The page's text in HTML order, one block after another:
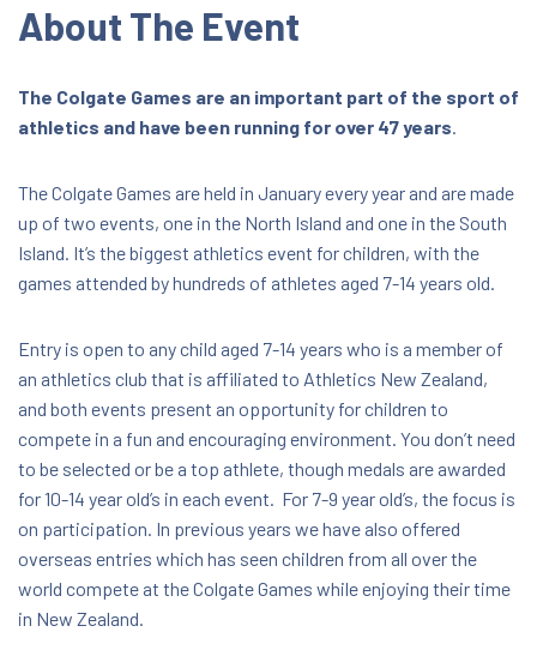
trackandfield@athletics.org.nz
All Day Event
Tauranga Athletics, Cameron Road,
Tauranga 3110
Region, New Zealand, 3110
$9.50 - $40.00
About The Event
The Colgate Games are an important part of the sport of
athletics and have been running for over 47 years.
The Colgate Games are held in January every year and are made
up of two events, one in the North Island and one in the South
Island. It’s the biggest athletics event for children, with the
games attended by hundreds of athletes aged 7-14 years old.
Entry is open to any child aged 7-14 years who is a member of
an athletics club that is affiliated to Athletics New Zealand,
and both events present an opportunity for children to
compete in a fun and encouraging environment. You don’t need
to be selected or be a top athlete, though medals are awarded
for 10-14 year old’s in each event. For 7-9 year old’s, the focus is
on participation. In previous years we have also offered
overseas entries which has seen children from all over the
world compete at the Colgate Games while enjoying their time
in New Zealand.